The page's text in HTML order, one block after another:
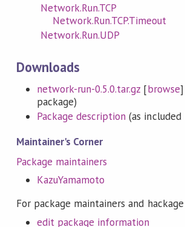
Network.Run.TCP
Network.Run.TCP.Timeout
Network.Run.UDP
Downloads
network-run-0.5.0.tar.gz [browse
package)
Package description (as
Maintainer's Corner
Package maintainers
KazuYamamoto
For package maintainers and
edit package information